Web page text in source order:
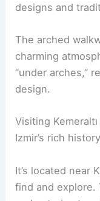
designs and
The arched
charming
“under arches,”
design.
Visiting
Izmir’s rich
It’s located near
find and explore.